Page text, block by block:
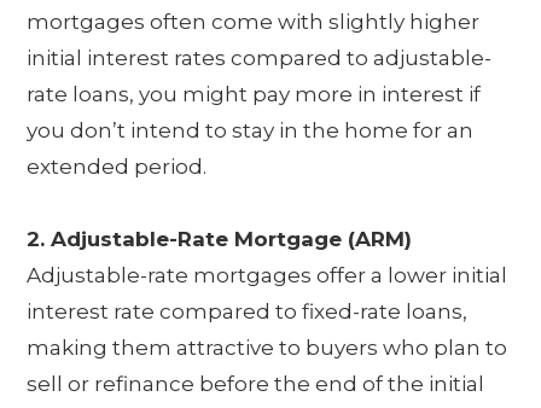
mortgages often come with slightly higher
initial interest rates compared to adjustable-
rate loans, you might pay more in interest if
you don’t intend to stay in the home for an
extended period.
2. Adjustable-Rate Mortgage (ARM)
Adjustable-rate mortgages offer a lower initial
interest rate compared to fixed-rate loans,
making them attractive to buyers who plan to
sell or refinance before the end of the initial